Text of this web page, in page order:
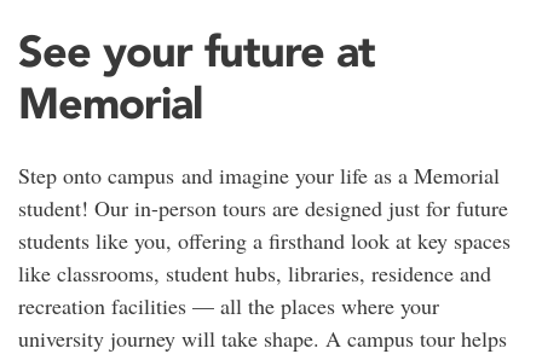
See your future at
Memorial
Step onto campus and imagine your life as a Memorial
student! Our in-person tours are designed just for future
students like you, offering a firsthand look at key spaces
like classrooms, student hubs, libraries, residence and
recreation facilities — all the places where your
university journey will take shape. A campus tour helps